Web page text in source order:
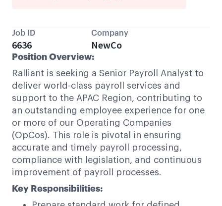
Job ID
6636
Company
NewCo
Position Overview:
Ralliant is seeking a Senior Payroll Analyst to
deliver world-class payroll services and
support to the APAC Region, contributing to
an outstanding employee experience for one
or more of our Operating Companies
(OpCos). This role is pivotal in ensuring
accurate and timely payroll processing,
compliance with legislation, and continuous
improvement of payroll processes.
Key Responsibilities: